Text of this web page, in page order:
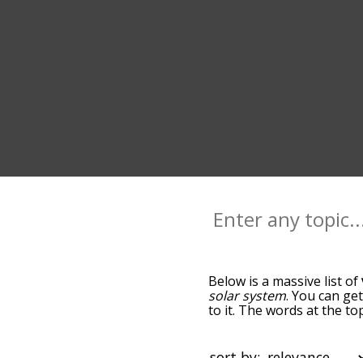
Below is a massive list of
solar system. You can
to it. The words at the
alphabetically so you